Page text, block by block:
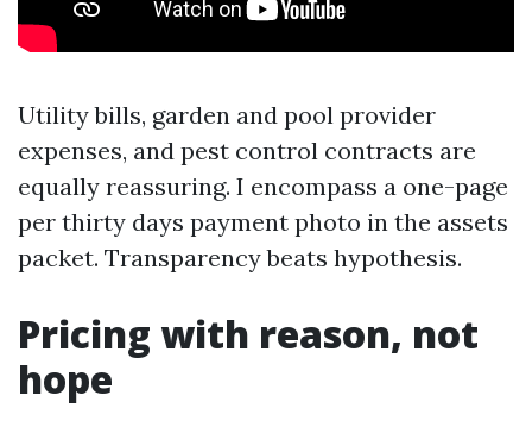
Utility bills, garden and pool provider
expenses, and pest control contracts are
equally reassuring. I encompass a one-page
per thirty days payment photo in the assets
packet. Transparency beats hypothesis.
Pricing with reason, not
hope